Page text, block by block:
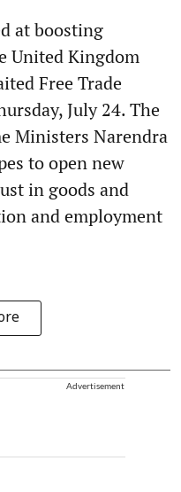
at boosting
United Kingdom
Free Trade
July 24. The
Ministers Narendra
to open new
in goods and
and employment
Advertisement